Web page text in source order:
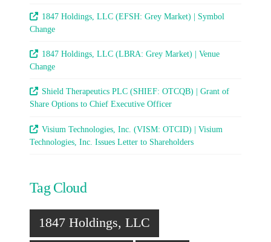
1847 Holdings, LLC (EFSH: Grey Market) | Symbol
Change
1847 Holdings, LLC (LBRA: Grey Market) | Venue
Change
Shield Therapeutics PLC (SHIEF: OTCQB) | Grant of
Share Options to Chief Executive Officer
Visium Technologies, Inc. (VISM: OTCID) | Visium
Technologies, Inc. Issues Letter to Shareholders
Tag Cloud
1847 Holdings, LLC